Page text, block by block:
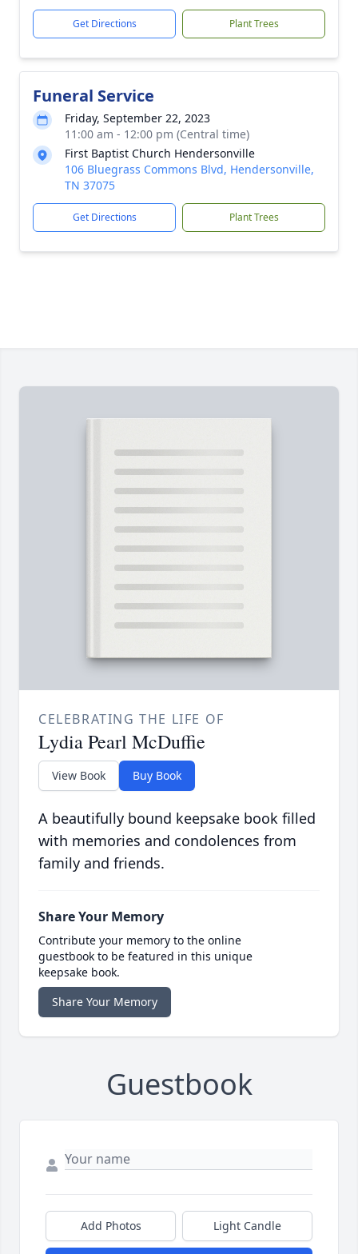
Get Directions Plant Trees
Funeral Service
Friday, September 22, 2023
11:00 am - 12:00 pm (Central time)
First Baptist Church Hendersonville
106 Bluegrass Commons Blvd, Hendersonville,
TN 37075
Get Directions Plant Trees
CELEBRATING THE LIFE OF
Lydia Pearl McDuffie
View Book Buy Book
A beautifully bound keepsake book filled
with memories and condolences from
family and friends.
Share Your Memory
Contribute your memory to the online
guestbook to be featured in this unique
keepsake book.
Share Your Memory
Guestbook
Add Photos Light Candle